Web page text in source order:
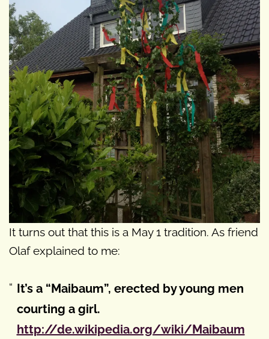
It turns out that this is a May 1 tradition. As friend
Olaf explained to me:
It’s a “Maibaum”, erected by young men
courting a girl.
http://de.wikipedia.org/wiki/Maibaum